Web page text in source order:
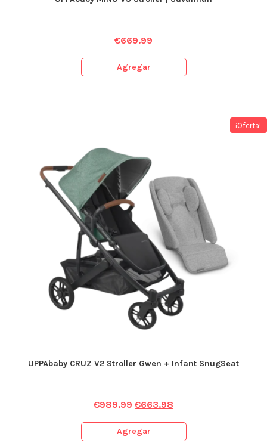
€669.99
Agregar
¡Oferta!
UPPAbaby CRUZ V2 Stroller Gwen + Infant SnugSeat
€989.99 €663.98
Agregar